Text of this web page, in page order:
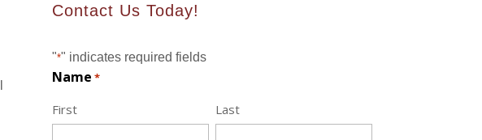
Contact Us Today!
"*" indicates required fields
Name *
First Last